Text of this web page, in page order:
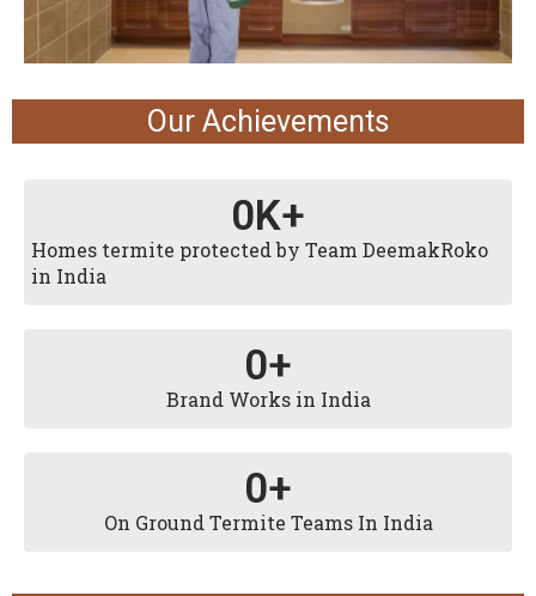
Our Achievements
Homes termite protected by Team DeemakRoko
in India
0K+
Brand Works in India
0+
On Ground Termite Teams In India
0+